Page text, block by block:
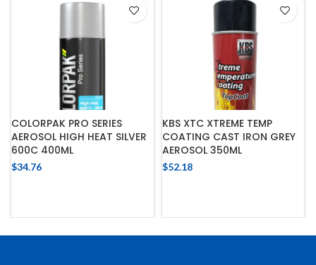
COLORPAK PRO SERIES
AEROSOL HIGH HEAT SILVER
600C 400ML
$34.76
KBS XTC XTREME TEMP
COATING CAST IRON GREY
AEROSOL 350ML
$52.18